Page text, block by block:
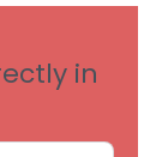
in